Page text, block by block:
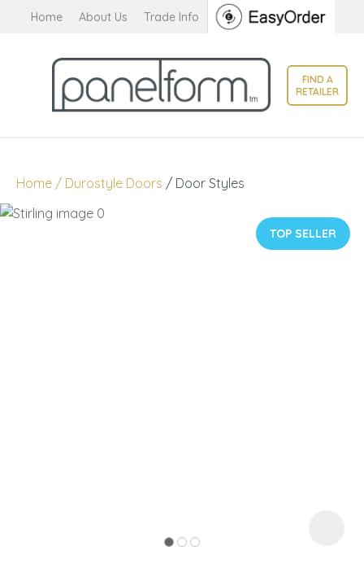
Home About Us Trade Info
Favourites
Login / Register
FIND A
RETAILER
Home Durostyle Doors Door Styles
TOP SELLER
QUESTIONS?
Your
Name*
Your
CLOSE